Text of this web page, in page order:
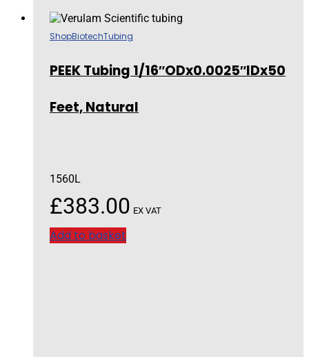
ShopBiotechTubing
PEEK Tubing 1/16″ODx0.0025″IDx50
Feet, Natural
1560L
£383.00 EX VAT
Add to basket